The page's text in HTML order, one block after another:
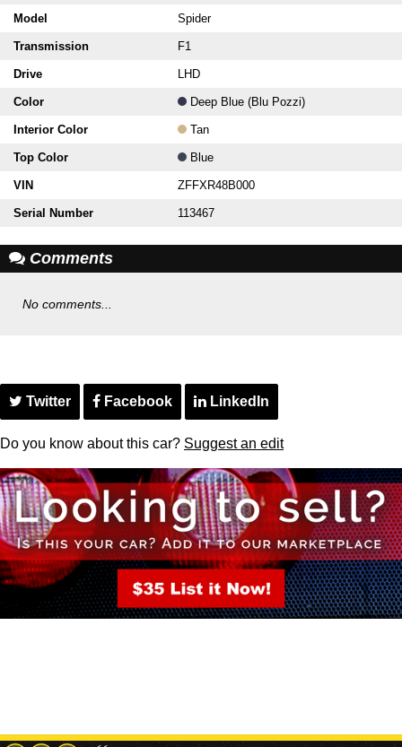
Model Spider
Transmission F1
Drive LHD
Color Deep Blue (Blu Pozzi)
Interior Color Tan
Top Color Blue
VIN ZFFXR48B000
Serial Number 113467
Comments
No comments...
Twitter Facebook LinkedIn
Do you know about this car? Suggest an edit